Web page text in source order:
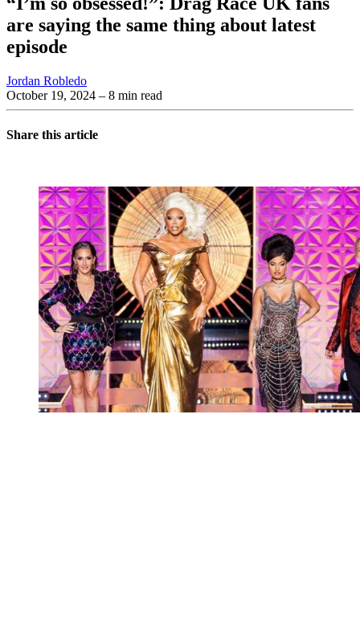
are saying the same thing about latest
episode
Jordan Robledo
October 19, 2024 – 8 min read
Share this article